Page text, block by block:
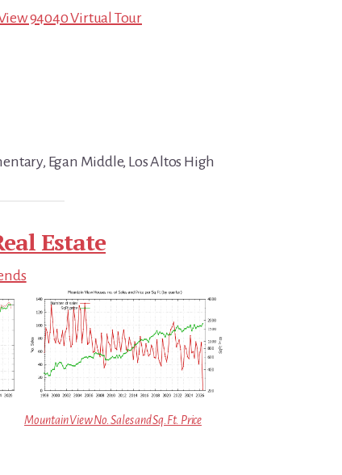
94040 Virtual Tour
Egan Middle, Los Altos High
Estate
Mountain View No. Sales and Sq.Ft. Price